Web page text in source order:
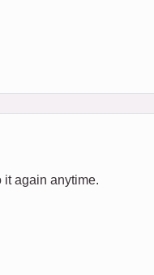
again anytime.